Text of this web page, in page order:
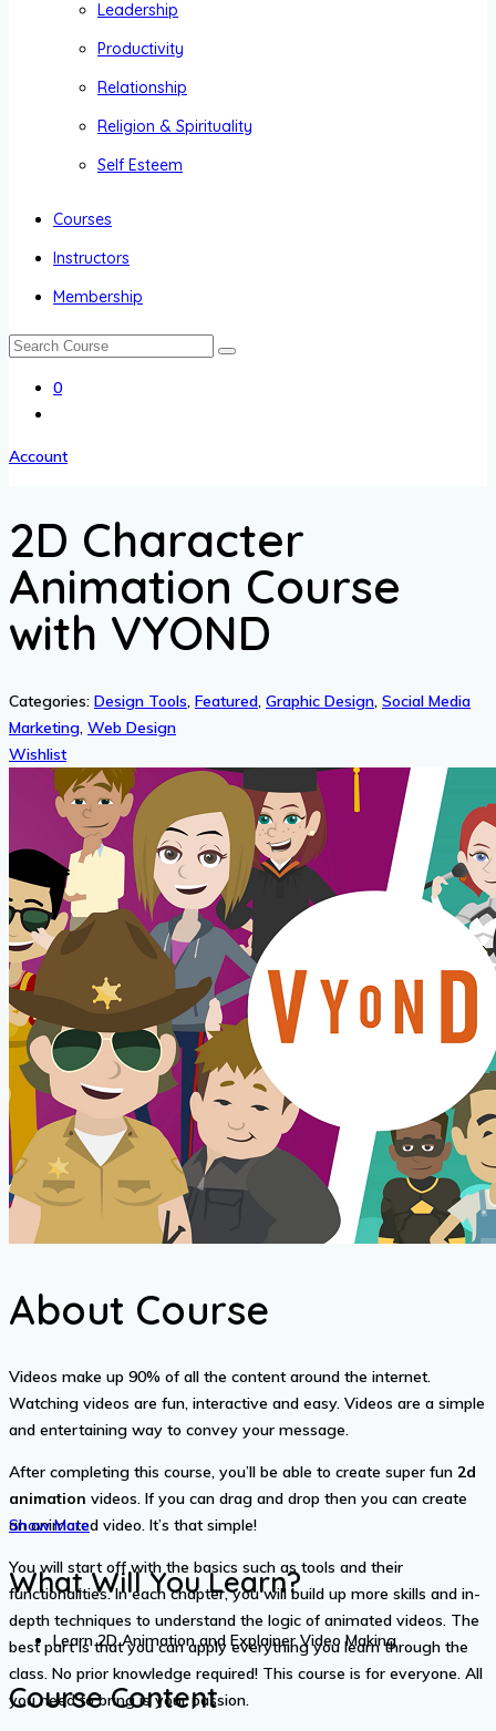
Leadership
Productivity
Relationship
Religion & Spirituality
Self Esteem
Courses
Instructors
Membership
0
Account
2D Character
Animation Course
with VYOND
Categories: Design Tools, Featured, Graphic Design, Social Media
Marketing, Web Design
Wishlist
About Course
Videos make up 90% of all the content around the internet.
Watching videos are fun, interactive and easy. Videos are a simple
and entertaining way to convey your message.
After completing this course, you’ll be able to create super fun 2d
animation videos. If you can drag and drop then you can create
an animated video. It’s that simple!
You will start off with the basics such as tools and their
functionalities. In each chapter, you will build up more skills and in-
depth techniques to understand the logic of animated videos. The
best part is that you can apply everything you learn through the
class. No prior knowledge required! This course is for everyone. All
you need to bring is your passion.
Show More
What Will You Learn?
Learn 2D Animation and Explainer Video Making
Course Content